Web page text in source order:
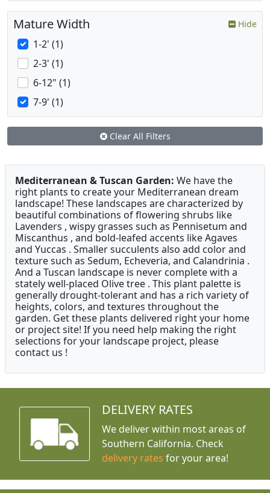
Mature Width Hide
1-2' (1)
2-3' (1)
6-12" (1)
7-9' (1)
Clear All Filters
Mediterranean & Tuscan Garden: We have the
right plants to create your Mediterranean dream
landscape! These landscapes are characterized by
beautiful combinations of flowering shrubs like
Lavenders , wispy grasses such as Pennisetum and
Miscanthus , and bold-leafed accents like Agaves
and Yuccas . Smaller succulents also add color and
texture such as Sedum, Echeveria, and Calandrinia .
And a Tuscan landscape is never complete with a
stately well-placed Olive tree . This plant palette is
generally drought-tolerant and has a rich variety of
heights, colors, and textures throughout the
garden. Get these plants delivered right your home
or project site! If you need help making the right
selections for your landscape project, please
contact us !
DELIVERY RATES
We deliver within most areas of
Southern California. Check
delivery rates for your area!